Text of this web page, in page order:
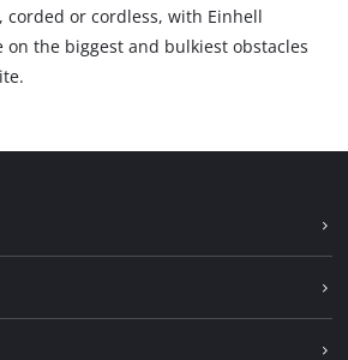
or cordless, with Einhell
on the biggest and bulkiest obstacles